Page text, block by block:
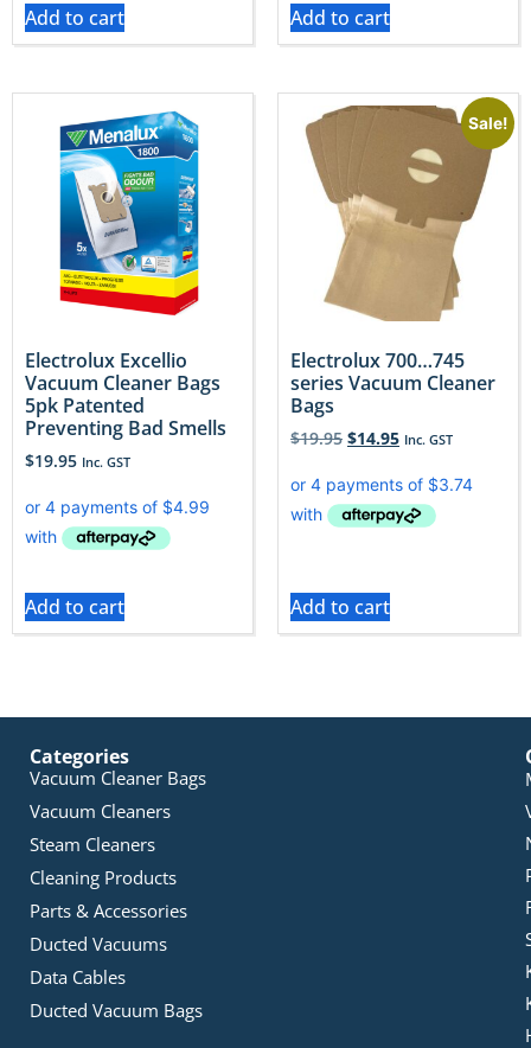
Add to cart Add to cart
Electrolux Excellio
Vacuum Cleaner Bags
5pk Patented
Preventing Bad Smells
$19.95 Inc. GST
Add to cart
Sale!
Electrolux 700…745
series Vacuum Cleaner
Bags
$19.95 $14.95 Inc. GST
Add to cart
Categories
Vacuum Cleaner Bags
Vacuum Cleaners
Steam Cleaners
Cleaning Products
Parts & Accessories
Ducted Vacuums
Data Cables
Ducted Vacuum Bags